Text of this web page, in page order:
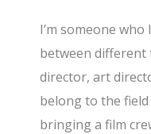
I’m someone
between different
director, art
belong to the
bringing a film